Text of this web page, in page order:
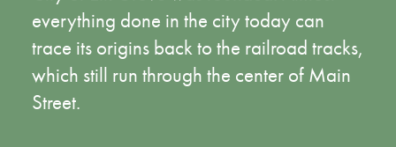
everything done in the city today can
trace its origins back to the railroad tracks,
which still run through the center of Main
Street.